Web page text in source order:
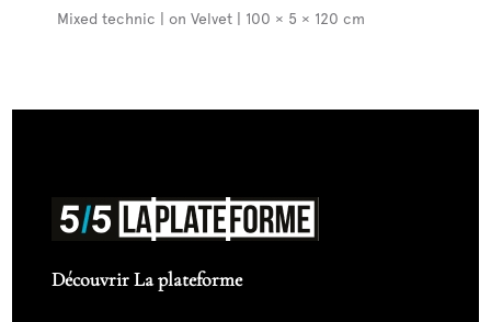
Mixed technic | on Velvet | 100 × 5 × 120 cm
Découvrir La plateforme